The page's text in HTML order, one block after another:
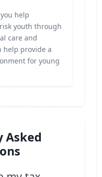
help
youth through
care and
help provide a
for young
Asked